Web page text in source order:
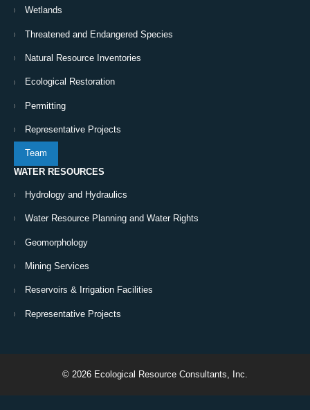
Wetlands
Threatened and Endangered Species
Natural Resource Inventories
Ecological Restoration
Permitting
Representative Projects
Team
WATER RESOURCES
Hydrology and Hydraulics
Water Resource Planning and Water Rights
Geomorphology
Mining Services
Reservoirs & Irrigation Facilities
Representative Projects
© 2026 Ecological Resource Consultants, Inc.